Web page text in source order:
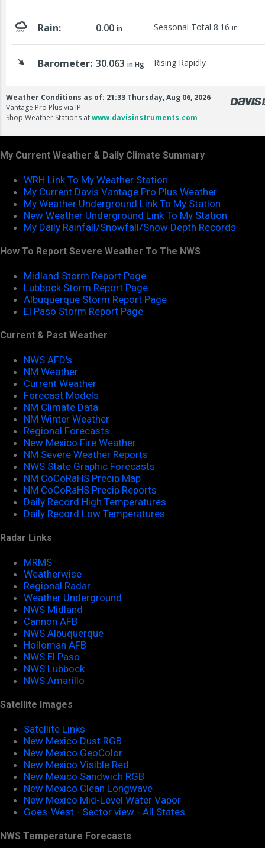
My Current Weather & Daily Climate Summary
WRH Link To My Weather Station
My Current Davis Vantage Pro Plus Weather
My Weather Underground Link To My Station
New Weather Underground Link To My Station
My Daily Rainfall/Snowfall/Snow Depth Records
How To Report Severe Weather To The NWS
Midland Storm Report Page
Lubbock Storm Report Page
Albuquerque Storm Report Page
El Paso Storm Report Page
Current & Past Weather
NWS AFD's
NM Weather
Current Weather
Forecast Models
NM Climate Data
NM Winter Weather
Regional Forecasts
New Mexico Fire Weather
NM Severe Weather Reports
NWS State Graphic Forecasts
NM CoCoRaHS Precip Map
NM CoCoRaHS Precip Reports
Daily Record High Temperatures
Daily Record Low Temperatures
Radar Links
MRMS
Weatherwise
Regional Radar
Weather Underground
NWS Midland
Cannon AFB
NWS Albuquerque
Holloman AFB
NWS El Paso
NWS Lubbock
NWS Amarillo
Satellite Images
Satellite Links
New Mexico Dust RGB
New Mexico GeoColor
New Mexico Visible Red
New Mexico Sandwich RGB
New Mexico Clean Longwave
New Mexico Mid-Level Water Vapor
Goes-West - Sector view - All States
NWS Temperature Forecasts